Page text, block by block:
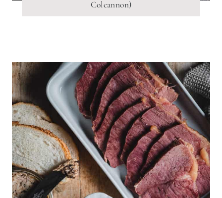
Colcannon)